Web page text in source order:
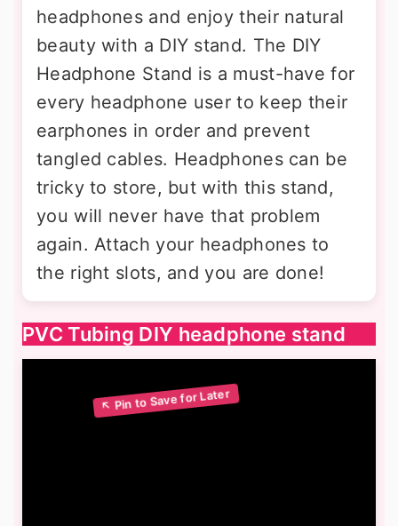
headphones and enjoy their natural
beauty with a DIY stand. The DIY
Headphone Stand is a must-have for
every headphone user to keep their
earphones in order and prevent
tangled cables. Headphones can be
tricky to store, but with this stand,
you will never have that problem
again. Attach your headphones to
the right slots, and you are done!
PVC Tubing DIY headphone stand